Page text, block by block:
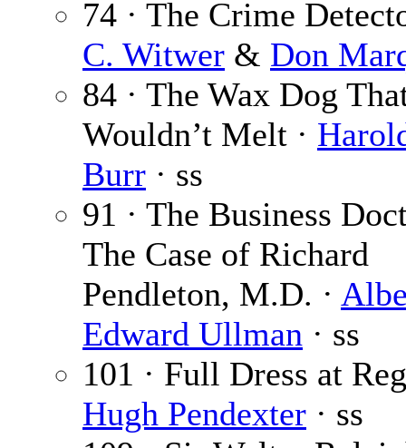
74 · The Crime
C. Witwer & Don
84 · The Wax Dog
Wouldn’t Melt ·
Burr · ss
91 · The Business
The Case of Richard
Pendleton, M.D. ·
Edward Ullman · ss
101 · Full Dress at
Hugh Pendexter · ss